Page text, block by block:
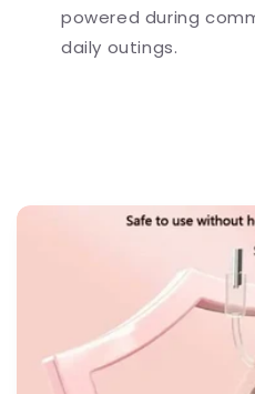
powered during
daily outings.